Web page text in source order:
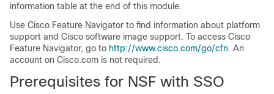
information table at the end of this module.
Use Cisco Feature Navigator to find information about platform
support and Cisco software image support. To access Cisco
Feature Navigator, go to http://www.cisco.com/go/cfn. An
account on Cisco.com is not required.
Prerequisites for NSF with SSO